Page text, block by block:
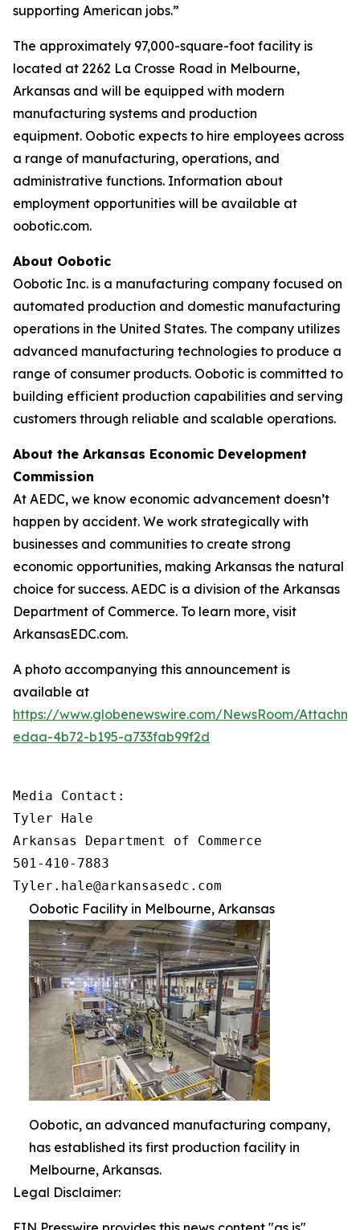
supporting American jobs.”
The approximately 97,000-square-foot facility is
located at 2262 La Crosse Road in Melbourne,
Arkansas and will be equipped with modern
manufacturing systems and production
equipment. Oobotic expects to hire employees across
a range of manufacturing, operations, and
administrative functions. Information about
employment opportunities will be available at
oobotic.com.
About Oobotic
Oobotic Inc. is a manufacturing company focused on
automated production and domestic manufacturing
operations in the United States. The company utilizes
advanced manufacturing technologies to produce a
range of consumer products. Oobotic is committed to
building efficient production capabilities and serving
customers through reliable and scalable operations.
About the Arkansas Economic Development
Commission
At AEDC, we know economic advancement doesn’t
happen by accident. We work strategically with
businesses and communities to create strong
economic opportunities, making Arkansas the natural
choice for success. AEDC is a division of the Arkansas
Department of Commerce. To learn more, visit
ArkansasEDC.com.
A photo accompanying this announcement is
available at
https://www.globenewswire.com/NewsRoom/
edaa-4b72-b195-a733fab99f2d
Media Contact:
Tyler Hale
Arkansas Department of Commerce
501-410-7883
Tyler.hale@arkansasedc.com
Oobotic Facility in Melbourne, Arkansas
Oobotic, an advanced manufacturing company,
has established its first production facility in
Melbourne, Arkansas.
Legal Disclaimer: